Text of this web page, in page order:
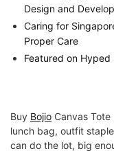
Design and
Caring for
Proper Care
Featured on Hyped
Buy Bojio Canvas
lunch bag, outfit
can do the lot, big